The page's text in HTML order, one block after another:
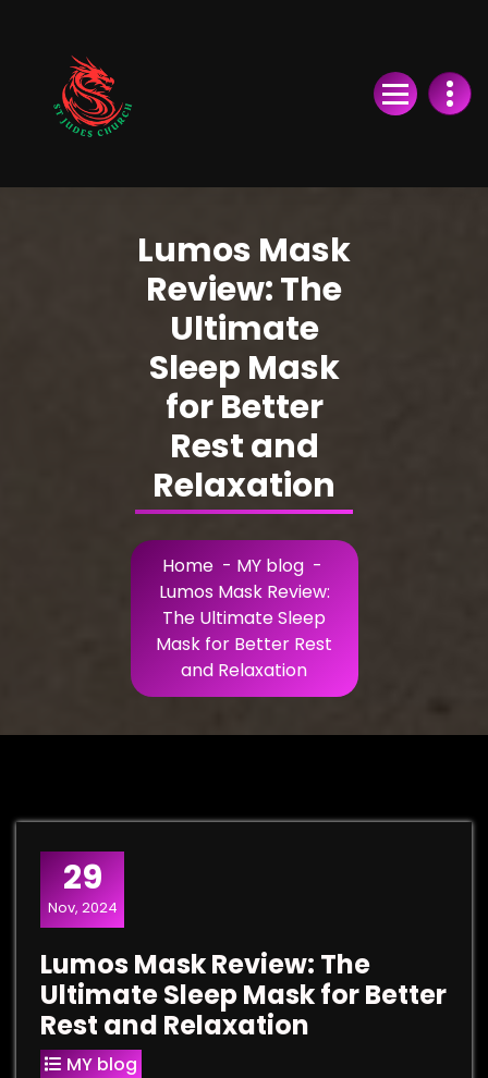
Content
Lumos Mask
Review: The
Ultimate
Sleep Mask
for Better
Rest and
Relaxation
Home- MY blog-
Lumos Mask Review:
The Ultimate Sleep
Mask for Better Rest
and Relaxation
29
Nov, 2024
Lumos Mask Review: The
Ultimate Sleep Mask for Better
Rest and Relaxation
MY blog